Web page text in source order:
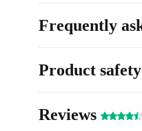
Frequently
Product
Reviews